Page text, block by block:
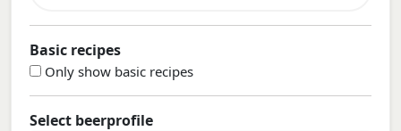
Basic recipes
Only show basic recipes
Select beerprofile